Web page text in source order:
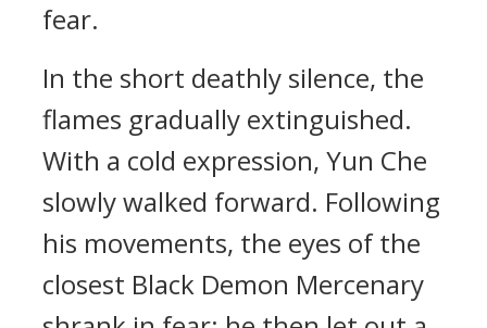
fear.
In the short deathly silence, the
flames gradually extinguished.
With a cold expression, Yun Che
slowly walked forward. Following
his movements, the eyes of the
closest Black Demon Mercenary